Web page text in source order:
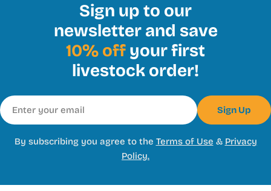
Sign up to our
newsletter and save
10% off your first
livestock order!
Email
Sign Up
By subscribing you agree to the Terms of Use & Privacy
Policy.